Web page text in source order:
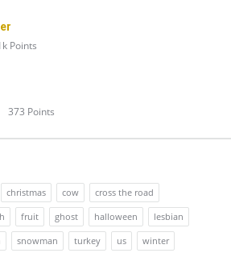
Points
373 Points
christmas cow
cross the road
fruit ghost halloween
lesbian
snowman turkey us winter